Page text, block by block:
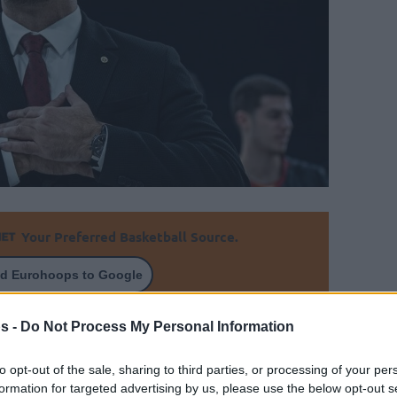
- Do Not Process My Personal Information
opt-out of the sale, sharing to third parties, or processing of your
for targeted advertising by us, please use the below opt-out
Your Preferred Basketball Source.
Eurohoops to Google
guided Galatasaray in the Basketball
By Eurohoops team